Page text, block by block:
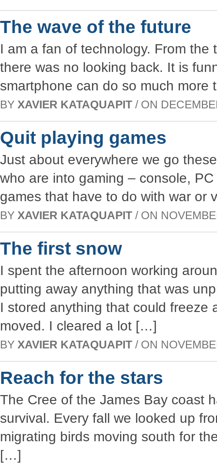
The wave of the future
I am a fan of technology. From the
there was no looking back. It is
smartphone can do so much
BY XAVIER KATAQUAPIT / ON
Quit playing games
Just about everywhere we go
who are into gaming – console,
games that have to do with war or
BY XAVIER KATAQUAPIT / ON
The first snow
I spent the afternoon working
putting away anything that was
I stored anything that could freeze
moved. I cleared a lot […]
BY XAVIER KATAQUAPIT / ON
Reach for the stars
The Cree of the James Bay coast
survival. Every fall we looked up
migrating birds moving south for
[…]